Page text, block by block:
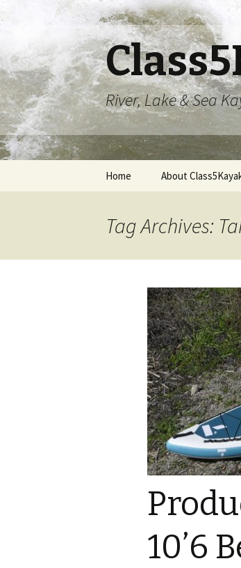
River, Lake & Sea
Home About
Tag Archives:
10’6